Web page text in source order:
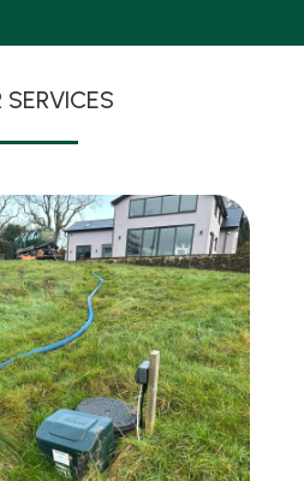
SERVICES